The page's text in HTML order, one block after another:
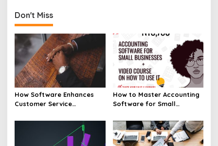
Don't Miss
How Software Enhances
Customer Service
How to Master Accounting
Software for Small